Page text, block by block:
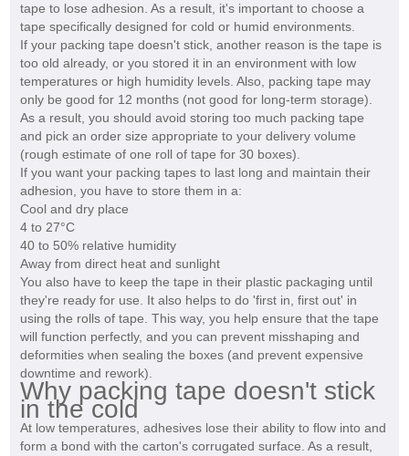
tape to lose adhesion. As a result, it's important to choose a
tape specifically designed for cold or humid environments.
If your packing tape doesn't stick, another reason is the tape is
too old already, or you stored it in an environment with low
temperatures or high humidity levels. Also, packing tape may
only be good for 12 months (not good for long-term storage).
As a result, you should avoid storing too much packing tape
and pick an order size appropriate to your delivery volume
(rough estimate of one roll of tape for 30 boxes).
If you want your packing tapes to last long and maintain their
adhesion, you have to store them in a:
Cool and dry place
4 to 27°C
40 to 50% relative humidity
Away from direct heat and sunlight
You also have to keep the tape in their plastic packaging until
they're ready for use. It also helps to do 'first in, first out' in
using the rolls of tape. This way, you help ensure that the tape
will function perfectly, and you can prevent misshaping and
deformities when sealing the boxes (and prevent expensive
downtime and rework).
Why packing tape doesn't stick
in the cold
At low temperatures, adhesives lose their ability to flow into and
form a bond with the carton's corrugated surface. As a result,